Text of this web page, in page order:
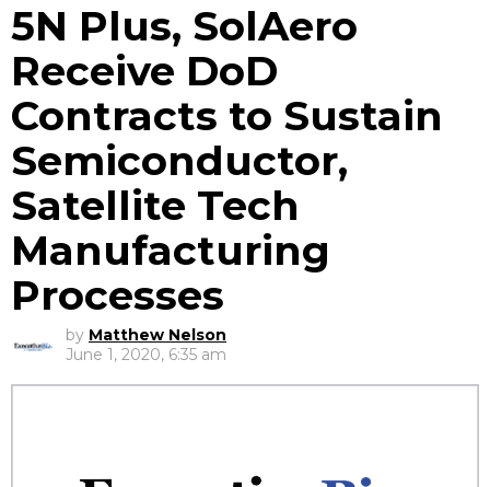
5N Plus, SolAero
Receive DoD
Contracts to Sustain
Semiconductor,
Satellite Tech
Manufacturing
Processes
by Matthew Nelson
June 1, 2020, 6:35 am